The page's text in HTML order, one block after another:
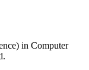
in Computer